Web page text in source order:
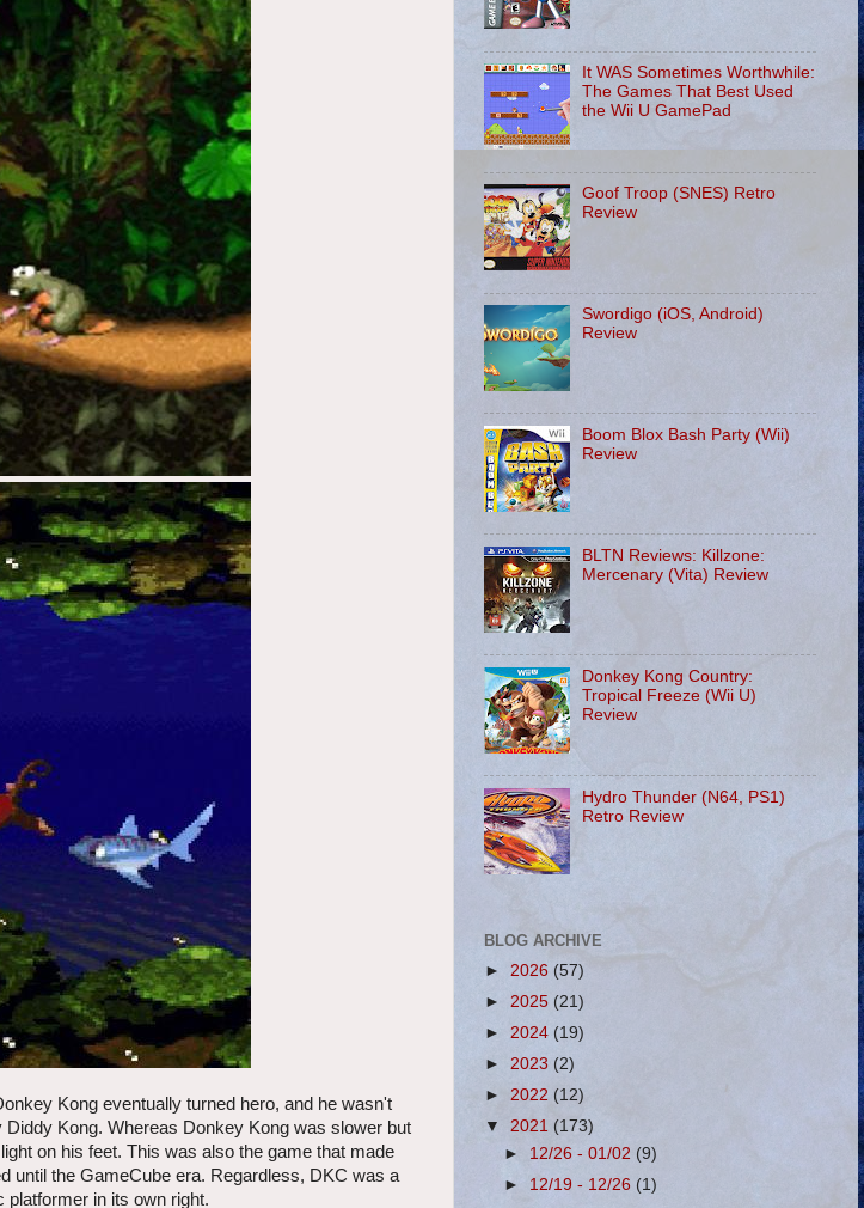
Kong eventually turned hero, and he wasn't
Kong. Whereas Donkey Kong was slower but
on his feet. This was also the game that made
until the GameCube era. Regardless, DKC was a
in its own right.
It WAS Sometimes Worthwhile:
The Games That Best Used
the Wii U GamePad
Goof Troop (SNES) Retro
Review
Swordigo (iOS, Android)
Review
Boom Blox Bash Party (Wii)
Review
BLTN Reviews: Killzone:
Mercenary (Vita) Review
Donkey Kong Country:
Tropical Freeze (Wii U)
Review
Hydro Thunder (N64, PS1)
Retro Review
BLOG ARCHIVE
► 2026 (57)
► 2025 (21)
► 2024 (19)
► 2023 (2)
► 2022 (12)
▼ 2021 (173)
► 12/26 - 01/02 (9)
► 12/19 - 12/26(1)